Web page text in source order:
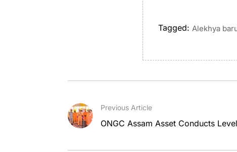
Tagged: Alekhya
Previous Article
ONGC Assam Asset Conducts